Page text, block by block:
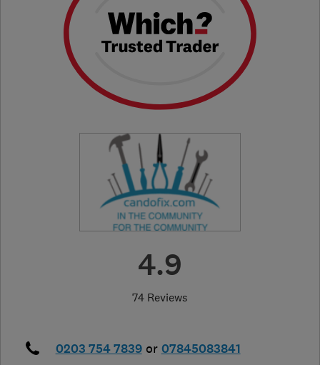
4.9
74 Reviews
0203 754 7839 or 07845083841